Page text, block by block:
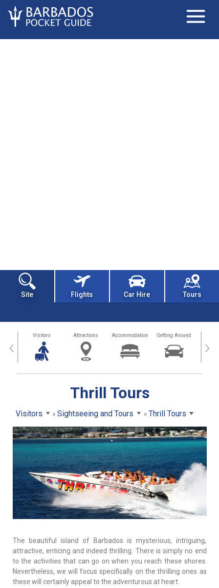
Site Flights Car Hire Tours
‹ Visitors Attractions Accommodation Getting Around ›
Thrill Tours
Visitors Sightseeing and Tours Thrill Tours
The beautiful island of Barbados is mysterious, intriguing,
attractive, enticing and indeed thrilling. There is simply no end
to the activities that can go on when you reach these shores.
Nevertheless, we will focus specifically on the thrilling ones as
these will certainly appeal to the adventurous at heart.